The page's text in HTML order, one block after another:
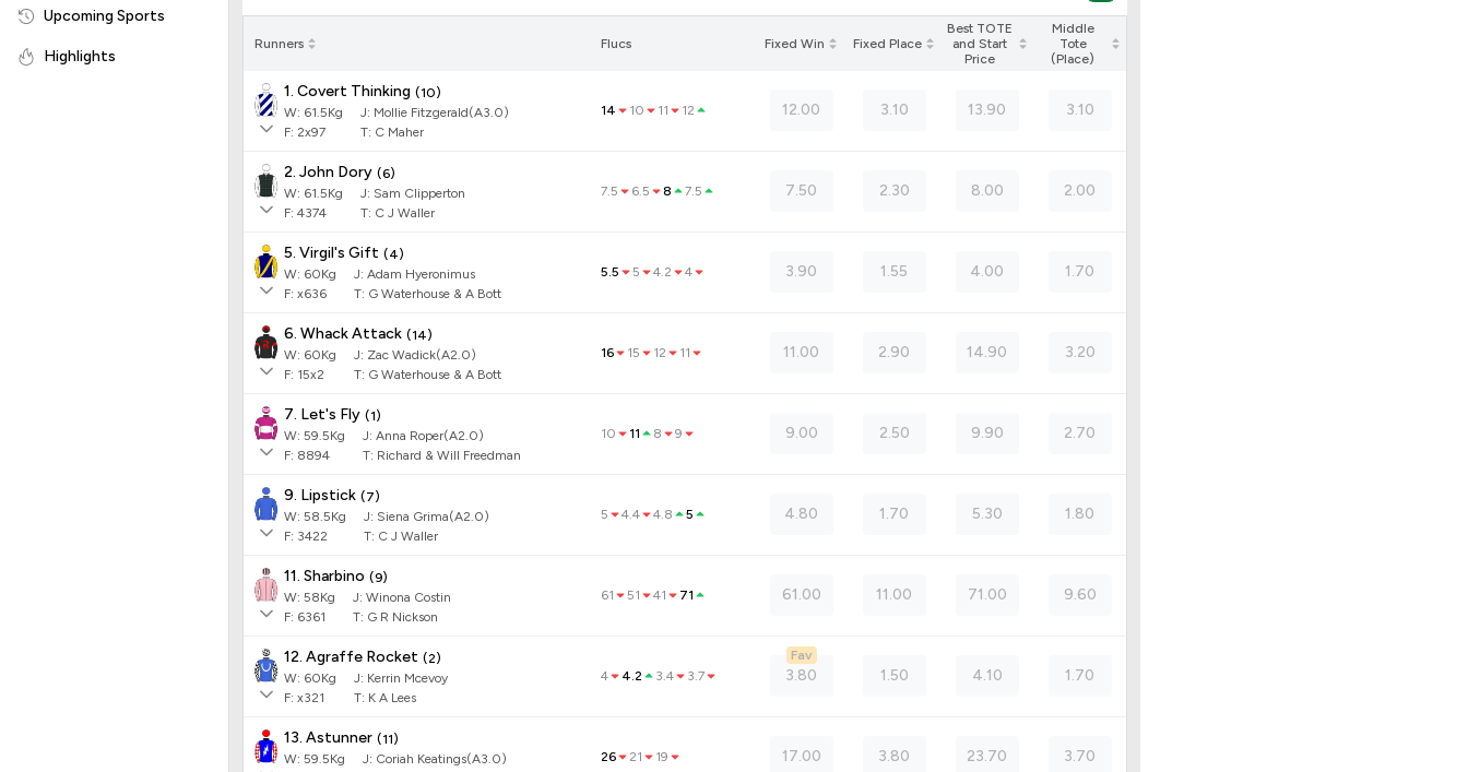
Upcoming Sports
Highlights
Runners Flucs Fixed Win Fixed Place
Best TOTE
and Start
Price
Middle
Tote
(Place)
1. Covert Thinking (10)
W: 61.5Kg J: Mollie Fitzgerald(A3.0)
F: 2x97 T: C Maher
14 10 11 12 12.00 3.10 13.90 3.10
2. John Dory (6)
W: 61.5Kg J: Sam Clipperton
F: 4374 T: C J Waller
7.5 6.5 8 7.5 7.50 2.30 8.00 2.00
5. Virgil's Gift (4)
W: 60Kg J: Adam Hyeronimus
F: x636 T: G Waterhouse & A Bott
5.5 5 4.2 4 3.90 1.55 4.00 1.70
6. Whack Attack (14)
W: 60Kg J: Zac Wadick(A2.0)
F: 15x2 T: G Waterhouse & A Bott
16 15 12 11 11.00 2.90 14.90 3.20
7. Let's Fly (1)
W: 59.5Kg J: Anna Roper(A2.0)
F: 8894 T: Richard & Will Freedman
10 11 8 9 9.00 2.50 9.90 2.70
9. Lipstick (7)
W: 58.5Kg J: Siena Grima(A2.0)
F: 3422 T: C J Waller
5 4.4 4.8 5 4.80 1.70 5.30 1.80
11. Sharbino (9)
W: 58Kg J: Winona Costin
F: 6361 T: G R Nickson
61 51 41 71 61.00 11.00 71.00 9.60
12. Agraffe Rocket (2)
W: 60Kg J: Kerrin Mcevoy
F: x321 T: K A Lees
4 4.2 3.4 3.7 3.80
Fav
1.50 4.10 1.70
13. Astunner (11)
W: 59.5Kg J: Coriah Keatings(A3.0)
26 21 19 17.00 3.80 23.70 3.70